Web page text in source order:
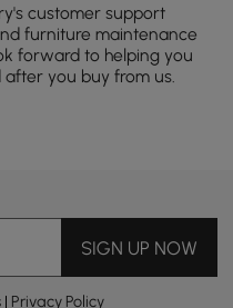
customer support
furniture maintenance
forward to helping you
you buy from us.
SIGN UP NOW
| Privacy Policy